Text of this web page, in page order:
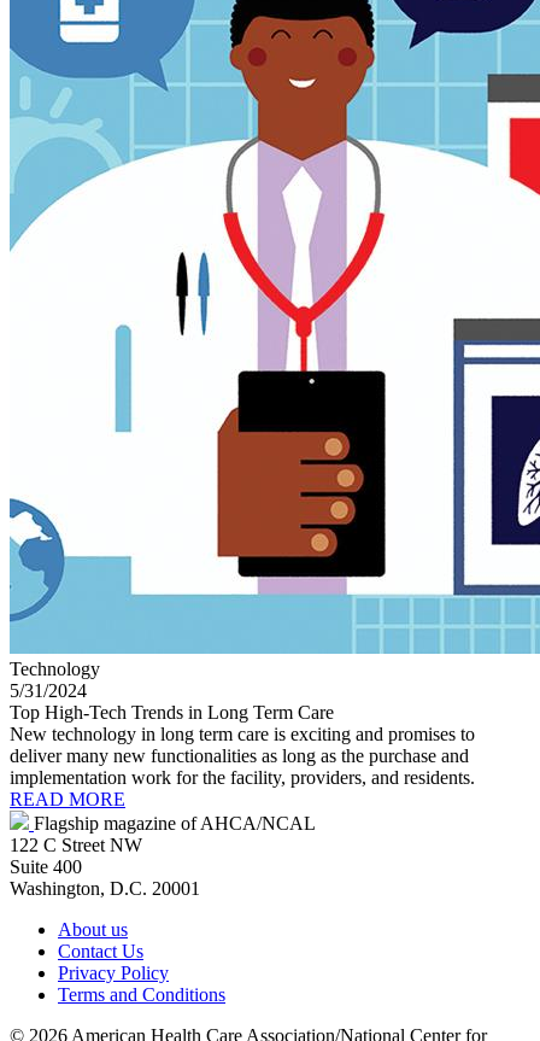
Technology
5/31/2024
Top High-Tech Trends in Long Term Care
New technology in long term care is exciting and promises to
deliver many new functionalities as long as the purchase and
implementation work for the facility, providers, and residents.
READ MORE
Flagship magazine of AHCA/NCAL
122 C Street NW
Suite 400
Washington, D.C. 20001
About us
Contact Us
Privacy Policy
Terms and Conditions
© 2026 American Health Care Association/National Center for